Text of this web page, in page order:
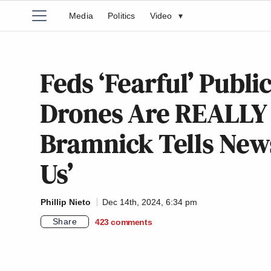
Media Politics Video ▾
Feds ‘Fearful’
Drones Are
Bramnick Tells
Us’
Phillip Nieto
Dec 14th, 2024, 6:34 pm
Share
423 comments